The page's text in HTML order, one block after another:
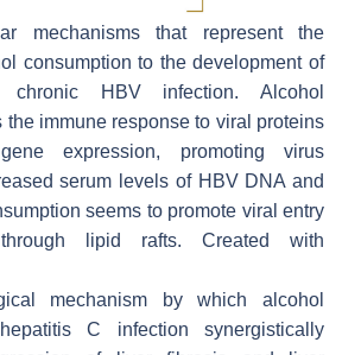
mechanisms that represent the
consumption to the development of
HBV infection. Alcohol
the immune response to viral proteins
expression, promoting virus
serum levels of HBV DNA and
seems to promote viral entry
lipid rafts. Created with
mechanism by which alcohol
C infection synergistically